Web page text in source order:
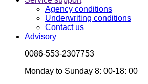
Agency conditions
Underwriting conditions
Contact us
Advisory
0086-553-2307753
Monday to Sunday 8: 00-18: 00